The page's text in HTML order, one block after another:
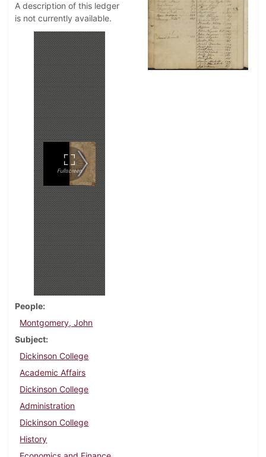
A description of this ledger
is not currently available.
People
Montgomery, John
Subject
Dickinson College
Academic Affairs
Dickinson College
Administration
Dickinson College
History